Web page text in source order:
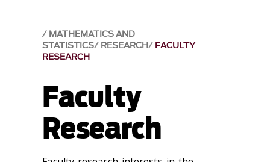
MATHEMATICS AND
STATISTICS RESEARCH FACULTY
RESEARCH
Faculty
Research